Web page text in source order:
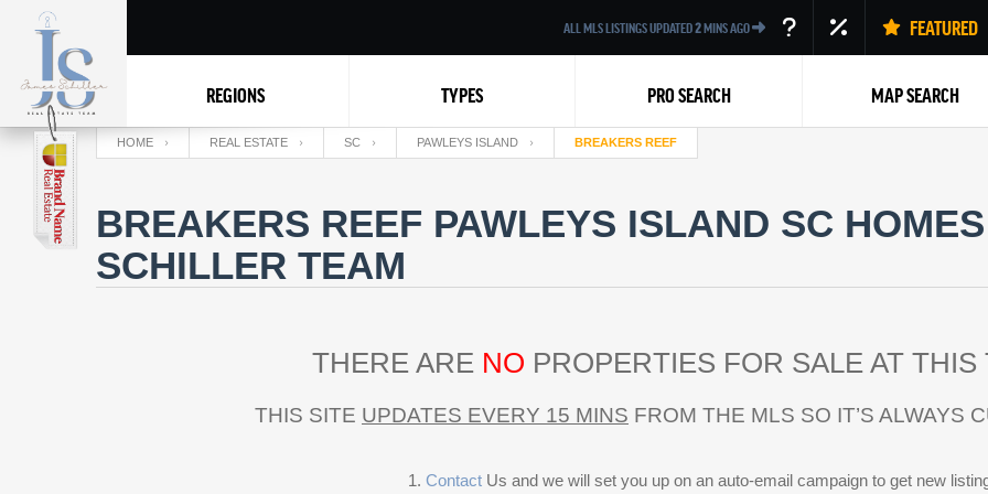
ALL MLS LISTINGS UPDATED2MINS AGO FEATURED
REGIONS TYPES PRO SEARCH MAP SEARCH
HOME REAL ESTATE SC PAWLEYS ISLAND BREAKERS REEF
BREAKERS REEF PAWLEYS ISLAND SC
SCHILLER TEAM
THERE ARE NO PROPERTIES FOR SALE AT
THIS SITE UPDATES EVERY 15 MINS FROM THE MLS SO IT’S ALWAYS
Contact Us and we will set you up on an auto-email campaign to get new